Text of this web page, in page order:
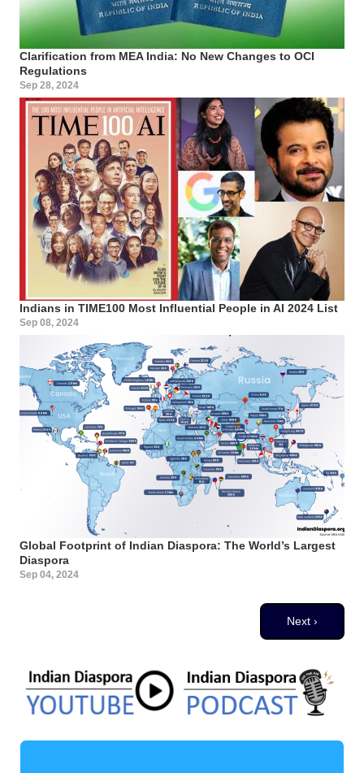
Clarification from MEA India: No New Changes to OCI
Regulations
Sep 28, 2024
Indians in TIME100 Most Influential People in AI 2024 List
Sep 08, 2024
Global Footprint of Indian Diaspora: The World’s Largest
Diaspora
Sep 04, 2024
Next page
Next ›